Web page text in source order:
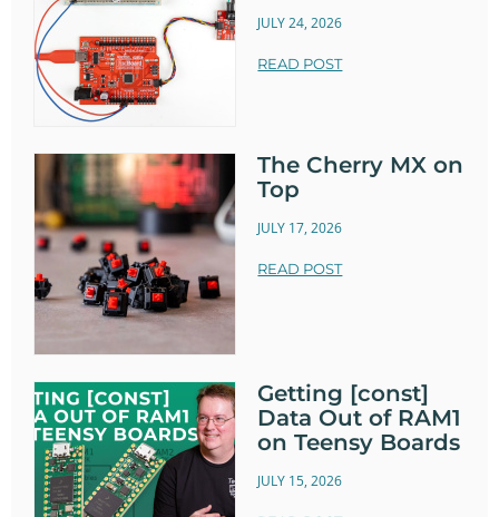
JULY 24, 2026
READ POST
The Cherry MX on
Top
JULY 17, 2026
READ POST
Getting [const]
Data Out of RAM1
on Teensy Boards
JULY 15, 2026